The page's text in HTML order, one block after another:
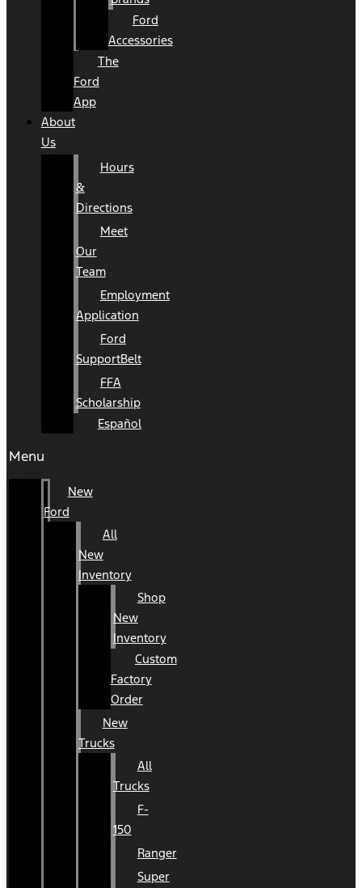
Ford
Accessories
The
Ford
App
About
Us
Hours
&
Directions
Meet
Our
Team
Employment
Application
Ford
SupportBelt
FFA
Scholarship
Español
Menu
New
Ford
All
New
Inventory
Shop
New
Inventory
Custom
Factory
Order
New
Trucks
All
Trucks
F-
150
Ranger
Super